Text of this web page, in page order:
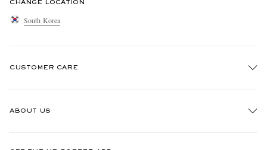
CHANGE LOCATION
South Korea
CUSTOMER CARE
ABOUT US